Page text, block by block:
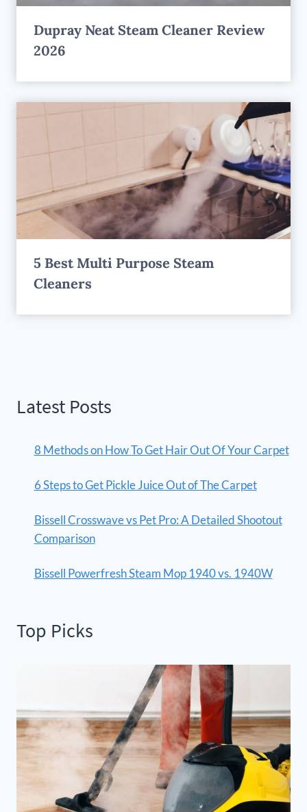
Dupray Neat Steam Cleaner Review
2026
5 Best Multi Purpose Steam
Cleaners
Latest Posts
8 Methods on How To Get Hair Out Of Your Carpet
6 Steps to Get Pickle Juice Out of The Carpet
Bissell Crosswave vs Pet Pro: A Detailed Shootout
Comparison
Bissell Powerfresh Steam Mop 1940 vs. 1940W
Top Picks